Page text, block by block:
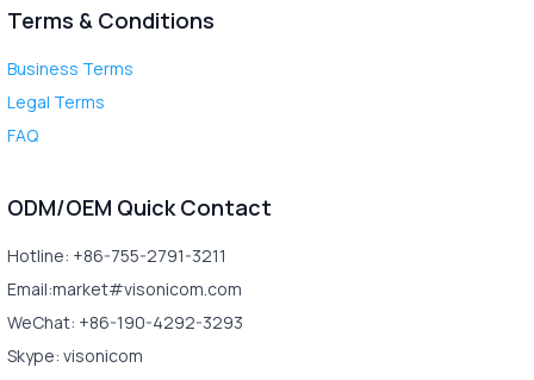
Terms & Conditions
Business Terms
Legal Terms
FAQ
ODM/OEM Quick Contact
Hotline: +86-755-2791-3211
Email:market#visonicom.com
WeChat: +86-190-4292-3293
Skype: visonicom